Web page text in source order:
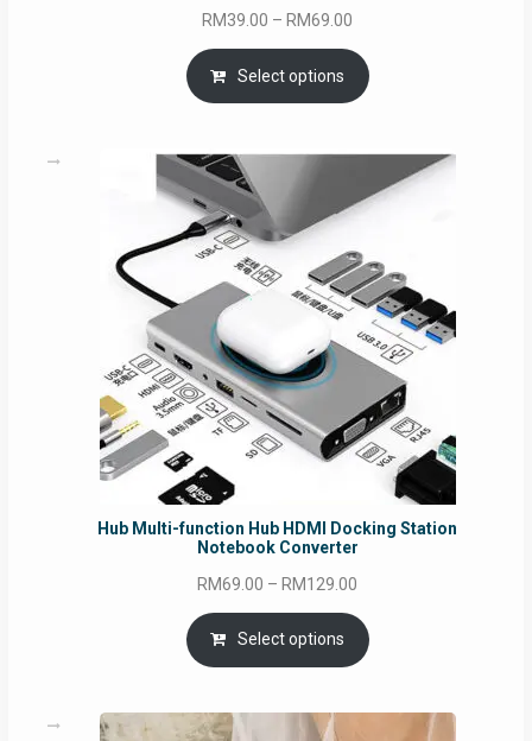
RM39.00 – RM69.00
range:
RM39.00
through
Select options
Hub Multi-function Hub HDMI Docking Station
Notebook Converter
RM69.00 – RM129.00
RM69.00
through
Select options